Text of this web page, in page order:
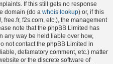
If this still gets no response
domain (do a whois lookup) or, if this
f2s.com, etc.), the management
note that the phpBB Limited has
any way be held liable over how,
not contact the phpBB Limited in
defamatory comment, etc.) matter
or the discrete software of